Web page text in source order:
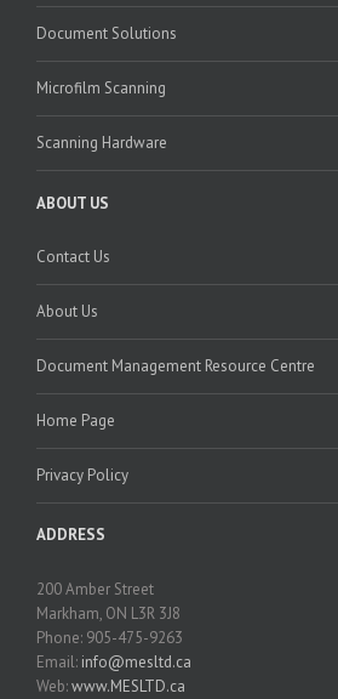
Document Solutions
Microfilm Scanning
Scanning Hardware
ABOUT US
Contact Us
About Us
Document Management Resource Centre
Home Page
Privacy Policy
ADDRESS
200 Amber Street
Markham, ON L3R 3J8
Phone: 905-475-9263
Email: info@mesltd.ca
Web:www.MESLTD.ca